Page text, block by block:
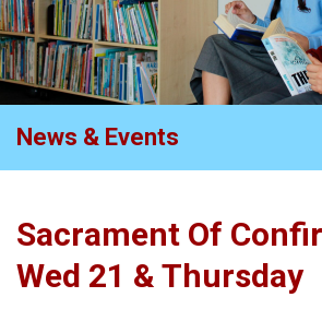
News & Events
Sacrament Of
Wed 21 & Thursday